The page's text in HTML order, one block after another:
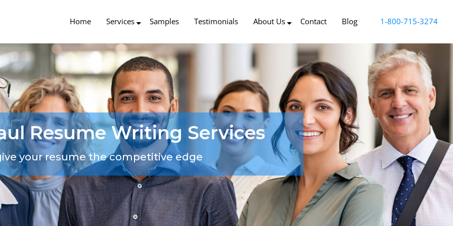
Home Services Samples Testimonials About Us Contact Blog 1-800-715-3274
Resume Writing Services
your resume the competitive edge